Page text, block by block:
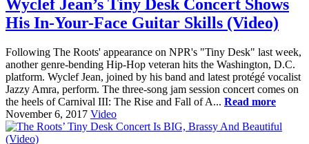
Wyclef Jean’s Tiny Desk Concert Shows
His In-Your-Face Guitar Skills (Video)
Following The Roots' appearance on NPR's "Tiny Desk" last week,
another genre-bending Hip-Hop veteran hits the Washington, D.C.
platform. Wyclef Jean, joined by his band and latest protégé vocalist
Jazzy Amra, perform. The three-song jam session concert comes on
the heels of Carnival III: The Rise and Fall of A... Read more
November 6, 2017 Video